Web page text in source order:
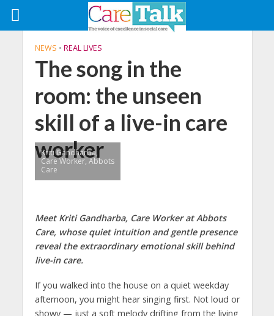
NEWS • REAL LIVES
The song in the
room: the unseen
skill of a live-in care
worker
Kriti Gandharba,
Care Worker, Abbots
Care
Meet Kriti Gandharba, Care Worker at Abbots
Care, whose quiet intuition and gentle presence
reveal the extraordinary emotional skill behind
live-in care.
If you walked into the house on a quiet weekday
afternoon, you might hear singing first. Not loud or
showy — just a soft melody drifting from the living